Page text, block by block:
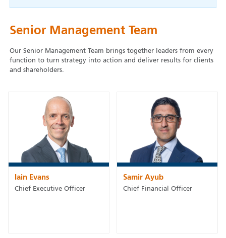
Senior Management Team
Our Senior Management Team brings together leaders from every
function to turn strategy into action and deliver results for clients
and shareholders.
Iain Evans
Chief Executive Officer
Samir Ayub
Chief Financial Officer